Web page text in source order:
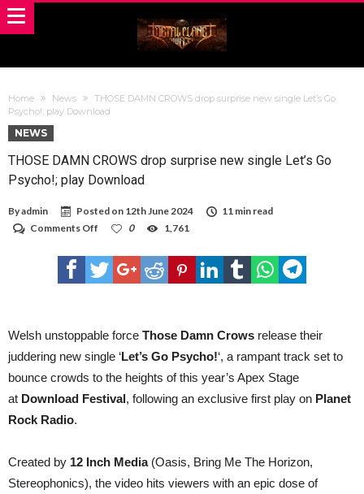
Home News
THOSE DAMN CROWS drop surprise new single Let’s Go
Psycho!; play Download
NEWS
THOSE DAMN CROWS drop surprise new single Let’s Go
Psycho!; play Download
Byadmin Posted on 12th June 2024
11 min read
Comments Off
DAMN
CROWS
drop
Let’s
Psycho!;
play
Download
0 1,761
Welsh unstoppable force Those Damn Crows release their
juddering new single ‘Let’s Go Psycho!‘, a rampant track set to
bounce crowds to the heights of this year’s Apex Stage
at Download Festival, following an exclusive first play on Planet
Rock Radio.
Created by 12 Inch Media (Oasis, Bring Me The Horizon,
Stereophonics), the video hits viewers with an epic dose of